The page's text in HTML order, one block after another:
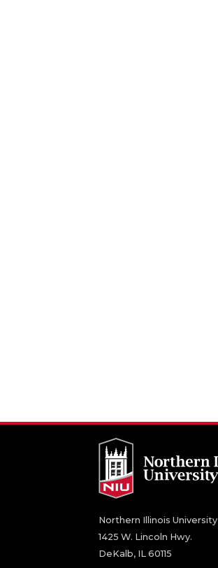
Northern Illinois University
1425 W. Lincoln Hwy.
DeKalb, IL 60115